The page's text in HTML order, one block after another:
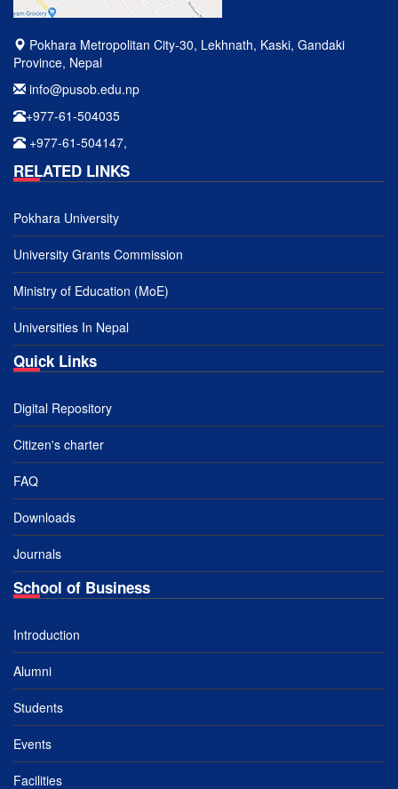
Pokhara Metropolitan City-30, Lekhnath, Kaski, Gandaki
Province, Nepal
info@pusob.edu.np
+977-61-504035
+977-61-504147,
RELATED LINKS
Pokhara University
University Grants Commission
Ministry of Education (MoE)
Universities In Nepal
Quick Links
Digital Repository
Citizen's charter
FAQ
Downloads
Journals
School of Business
Introduction
Alumni
Students
Events
Facilities